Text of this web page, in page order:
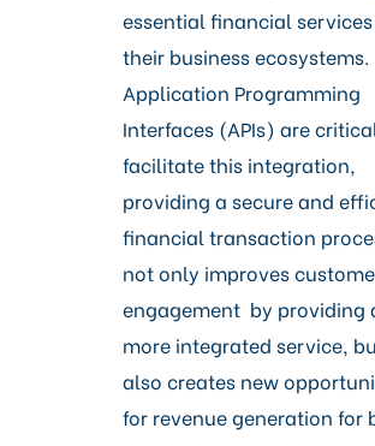
essential financial
their business ecosystems.
Application Programming
Interfaces (APIs) are
facilitate this integration,
providing a secure and
financial transaction
not only improves
engagement by providing
more integrated service,
also creates new
for revenue generation for